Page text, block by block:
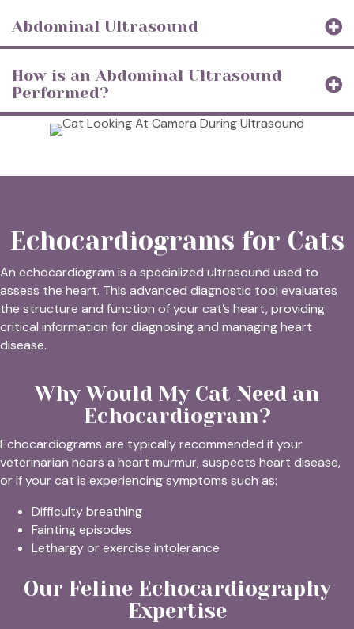
Abdominal Ultrasound
How is an Abdominal Ultrasound
Performed?
Echocardiograms for Cats
An echocardiogram is a specialized ultrasound used to
assess the heart. This advanced diagnostic tool evaluates
the structure and function of your cat’s heart, providing
critical information for diagnosing and managing heart
disease.
Why Would My Cat Need an
Echocardiogram?
Echocardiograms are typically recommended if your
veterinarian hears a heart murmur, suspects heart disease,
or if your cat is experiencing symptoms such as:
Difficulty breathing
Fainting episodes
Lethargy or exercise intolerance
Our Feline Echocardiography
Expertise